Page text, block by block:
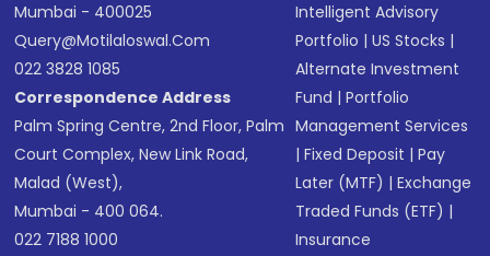
Mumbai - 400025
Query@motilaloswal.com
022 3828 1085
Correspondence Address
Palm Spring Centre, 2nd Floor, Palm
Court Complex, New Link Road,
Malad (West),
Mumbai - 400 064.
022 7188 1000
Intelligent Advisory
Portfolio |US Stocks |
Alternate Investment
Fund |Portfolio
Management Services
|Fixed Deposit |Pay
Later (MTF) |Exchange
Traded Funds (ETF) |
Insurance